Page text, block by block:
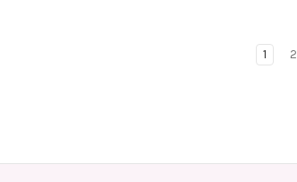
1 2